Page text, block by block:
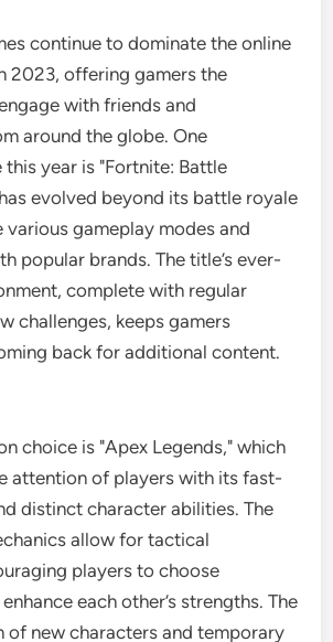
continue to dominate the online
2023, offering gamers the
with friends and
around the globe. One
year is "Fortnite: Battle
evolved beyond its battle royale
gameplay modes and
popular brands. The title’s ever-
complete with regular
challenges, keeps gamers
back for additional content.
choice is "Apex Legends," which
attention of players with its fast-
distinct character abilities. The
allow for tactical
players to choose
each other’s strengths. The
of new characters and temporary